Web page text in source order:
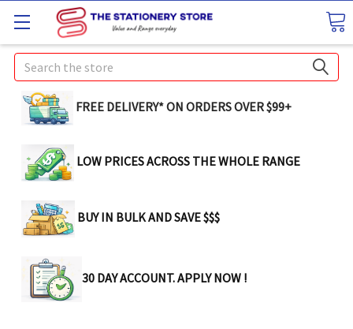
Search
FREE DELIVERY* ON ORDERS OVER $99+
LOW PRICES ACROSS THE WHOLE RANGE
BUY IN BULK AND SAVE $$$
30 DAY ACCOUNT. APPLY NOW !